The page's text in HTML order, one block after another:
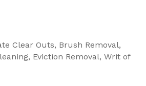
Clear Outs, Brush Removal,
Eviction Removal, Writ of